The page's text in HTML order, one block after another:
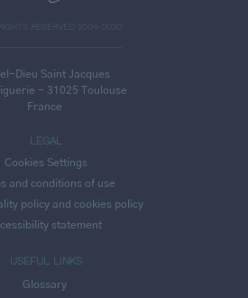
RESERVED 2004-2020
Dieu Saint Jacques
- 31025 Toulouse
France
USEFUL LINKS
Glossary
LEGAL
Cookies Settings
and conditions of use
policy and cookies policy
statement